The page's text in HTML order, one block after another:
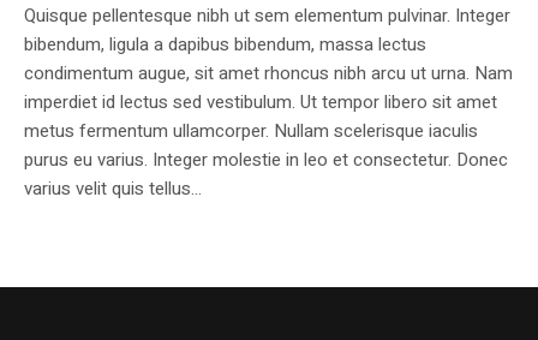
Quisque pellentesque nibh ut sem elementum pulvinar. Integer
bibendum, ligula a dapibus bibendum, massa lectus
condimentum augue, sit amet rhoncus nibh arcu ut urna. Nam
imperdiet id lectus sed vestibulum. Ut tempor libero sit amet
metus fermentum ullamcorper. Nullam scelerisque iaculis
purus eu varius. Integer molestie in leo et consectetur. Donec
varius velit quis tellus...